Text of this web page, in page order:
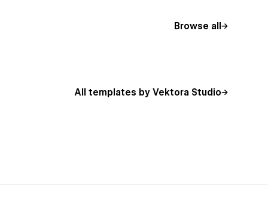
Browse all
All templates by Vektora Studio